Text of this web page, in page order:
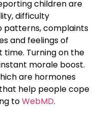
children are
difficulty
patterns, complaints
and feelings of
time. Turning on the
morale boost.
are hormones
help people cope
toWebMD.